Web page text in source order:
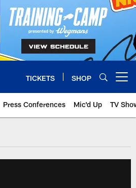
TICKETS SHOP
Press Conferences Mic'd Up TV